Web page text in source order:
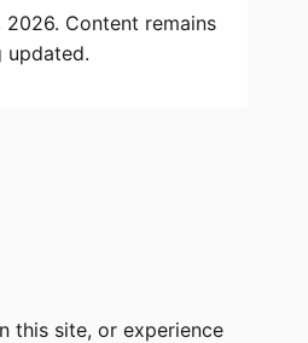
Content remains
updated.
this site, or experience